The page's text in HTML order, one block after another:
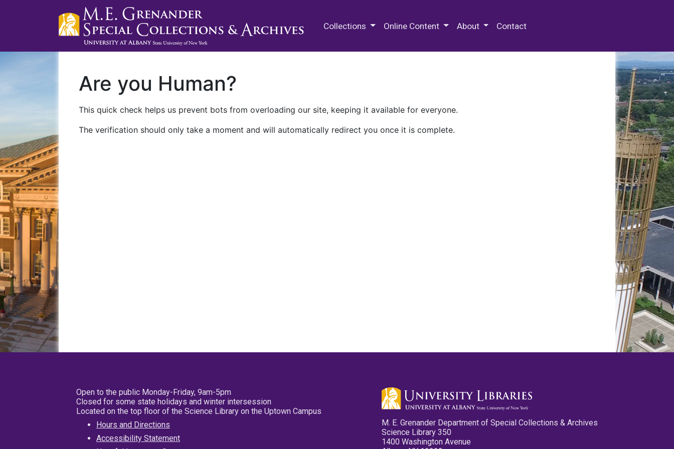
Collections Online Content About Contact
Are you Human?
This quick check helps us prevent bots from overloading our site, keeping it available for everyone.
The verification should only take a moment and will automatically redirect you once it is complete.
Open to the public Monday-Friday, 9am-5pm
Closed for some state holidays and winter intersession
Located on the top floor of the Science Library on the Uptown Campus
Hours and Directions
Accessibility Statement
M. E. Grenander Department of Special Collections & Archives
Science Library 350
1400 Washington Avenue